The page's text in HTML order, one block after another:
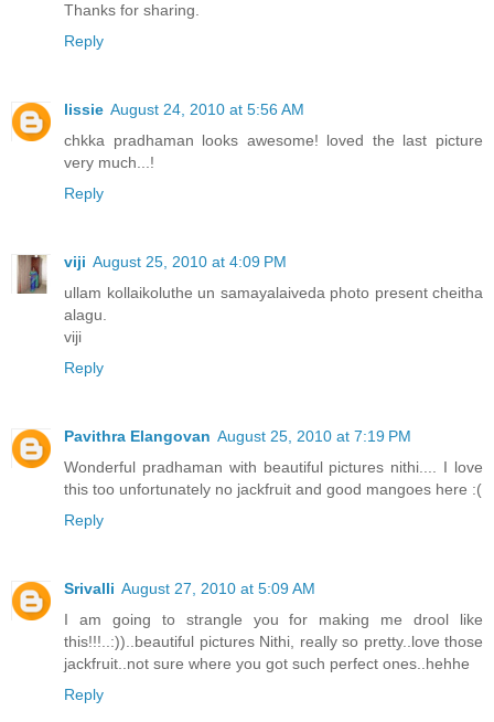
Thanks for sharing.
Reply
lissie August 24, 2010 at 5:56 AM
chkka pradhaman looks awesome! loved the last picture
very much...!
Reply
viji August 25, 2010 at 4:09 PM
ullam kollaikoluthe un samayalaiveda photo present cheitha
alagu.
viji
Reply
Pavithra Elangovan August 25, 2010 at 7:19 PM
Wonderful pradhaman with beautiful pictures nithi.... I love
this too unfortunately no jackfruit and good mangoes here :(
Reply
Srivalli August 27, 2010 at 5:09 AM
I am going to strangle you for making me drool like
this!!!..:))..beautiful pictures Nithi, really so pretty..love those
jackfruit..not sure where you got such perfect ones..hehhe
Reply